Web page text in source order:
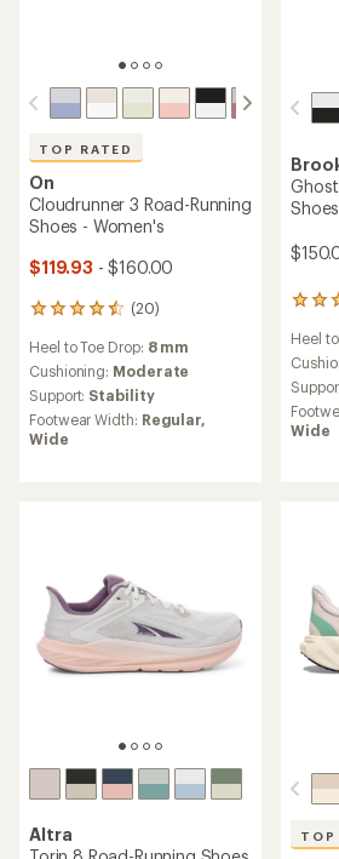
TOP RATED
On
Cloudrunner 3 Road-Running
Shoes - Women's
$119.93 - $160.00
(20)
20
with
an
average
rating
of
4.6
Heel to Toe Drop: 8 mm
Cushioning: Moderate
Support: Stability
Footwear Width: Regular,
Wide
315
with
an
rating
of
4.2
Heel
Wide
Altra
TOP